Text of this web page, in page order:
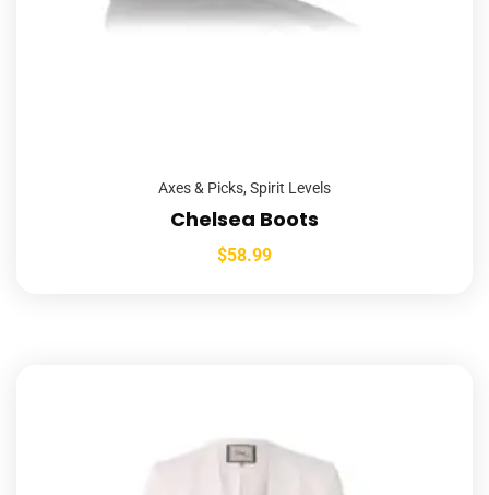
Axes & Picks, Spirit Levels
Chelsea Boots
$58.99